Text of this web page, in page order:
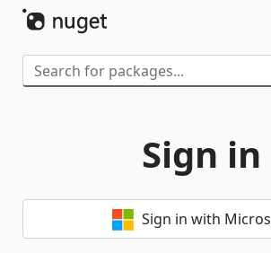
Sign in
Sign in with